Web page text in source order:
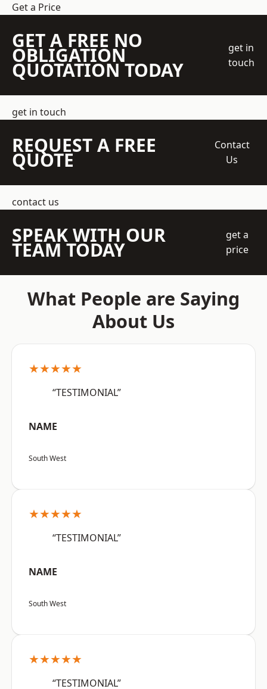
Get a Price
GET A FREE NO
OBLIGATION
QUOTATION TODAY
get in
touch
get in touch
REQUEST A FREE
QUOTE
Contact
Us
contact us
SPEAK WITH OUR
TEAM TODAY
get a
price
What People are Saying
About Us
★★★★★
“TESTIMONIAL”
NAME
South West
★★★★★
“TESTIMONIAL”
NAME
South West
★★★★★
“TESTIMONIAL”